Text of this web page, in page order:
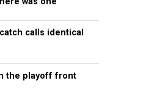
calls identical
the playoff front